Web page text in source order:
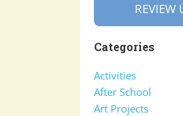
REVIEW
Categories
Activities
After School
Art Projects